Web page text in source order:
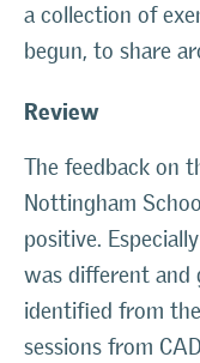
a collection of
begun, to share
Review
The feedback on
Nottingham
positive.
was different and
identified from
sessions from